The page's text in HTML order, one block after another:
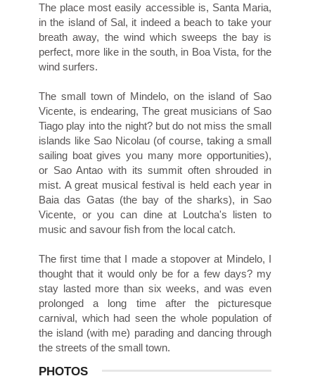
The place most easily accessible is, Santa Maria,
in the island of Sal, it indeed a beach to take your
breath away, the wind which sweeps the bay is
perfect, more like in the south, in Boa Vista, for the
wind surfers.
The small town of Mindelo, on the island of Sao
Vicente, is endearing, The great musicians of Sao
Tiago play into the night? but do not miss the small
islands like Sao Nicolau (of course, taking a small
sailing boat gives you many more opportunities),
or Sao Antao with its summit often shrouded in
mist. A great musical festival is held each year in
Baia das Gatas (the bay of the sharks), in Sao
Vicente, or you can dine at Loutcha's listen to
music and savour fish from the local catch.
The first time that I made a stopover at Mindelo, I
thought that it would only be for a few days? my
stay lasted more than six weeks, and was even
prolonged a long time after the picturesque
carnival, which had seen the whole population of
the island (with me) parading and dancing through
the streets of the small town.
PHOTOS